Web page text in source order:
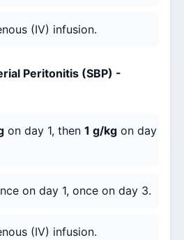
(IV) infusion.
Peritonitis (SBP) -
on day 1, then 1 g/kg on day
on day 1, once on day 3.
(IV) infusion.